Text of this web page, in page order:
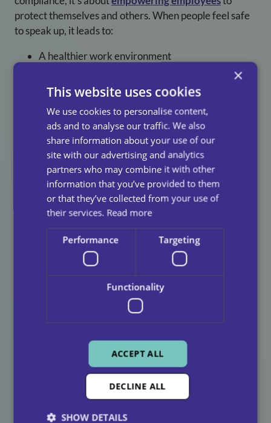
protect themselves and others. When people feel safe
to speak up, it leads to:
A healthier work environment
Reduced turnover and absenteeism
How You Can Get
Involved
Attend Whistleblowing Workshops: Learn how
to identify and report bullying.
Speak Up: If you see something, say something—
confidentially and respectfully.
Support Colleagues: Be an ally to those who may
be experiencing bullying.
Final Thoughts
Anti-Bullying Week reminds us that bullying doesn’t
stop at the school gates. In the workplace, it can be just
as harmful, and just as preventable. By investing in
whistleblowing training and fostering a culture of
respect, we’re taking meaningful steps to ensure every
×
This website uses cookies
We use cookies to personalise content,
ads and to analyse our traffic. We also
share information about your use of our
site with our advertising and analytics
partners who may combine it with other
information that you’ve provided to them
or that they’ve collected from your use of
their services. Read more
Performance Targeting
Functionality
ACCEPT ALL
DECLINE ALL
SHOW DETAILS